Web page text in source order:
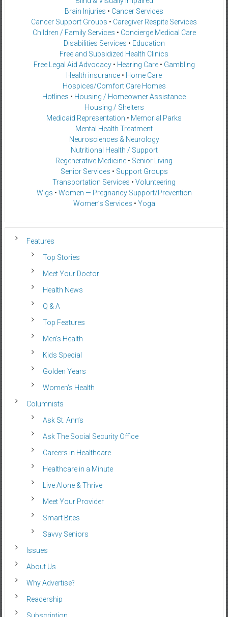
Brain Injuries • Cancer Services
Cancer Support Groups • Caregiver Respite Services
Children / Family Services • Concierge Medical Care
Disabilities Services • Education
Free and Subsidized Health Clinics
Free Legal Aid Advocacy• Hearing Care• Gambling
Health insurance • Home Care
Hospices/Comfort Care Homes
Hotlines • Housing / Homeowner Assistance
Housing / Shelters
Medicaid Representation • Memorial Parks
Mental Health Treatment
Neurosciences & Neurology
Nutritional Health / Support
Regenerative Medicine • Senior Living
Senior Services • Support Groups
Transportation Services • Volunteering
Wigs • Women — Pregnancy Support/Prevention
Women’s Services • Yoga
Features
Top Stories
Meet Your Doctor
Health News
Q & A
Top Features
Men’s Health
Kids Special
Golden Years
Women’s Health
Columnists
Ask St. Ann’s
Ask The Social Security Office
Careers in Healthcare
Healthcare in a Minute
Live Alone & Thrive
Meet Your Provider
Smart Bites
Savvy Seniors
Issues
About Us
Why Advertise?
Readership
Subscription